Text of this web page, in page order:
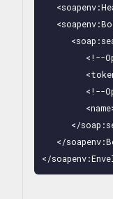
<!--
<!--
</
</
</